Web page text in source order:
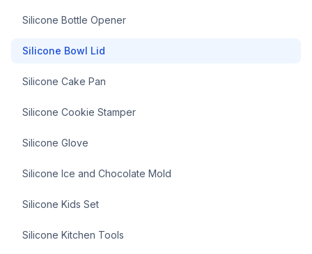
Silicone Bottle Opener
Silicone Bowl Lid
Silicone Cake Pan
Silicone Cookie Stamper
Silicone Glove
Silicone Ice and Chocolate Mold
Silicone Kids Set
Silicone Kitchen Tools